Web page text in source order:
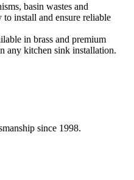
basin wastes and
install and ensure reliable
in brass and premium
any kitchen sink installation.
since 1998.